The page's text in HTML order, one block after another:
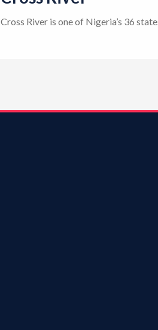
Cross River is one of Nigeria’s 36